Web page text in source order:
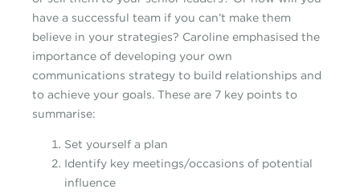
have a successful team if you can’t make them
believe in your strategies? Caroline emphasised the
importance of developing your own
communications strategy to build relationships and
to achieve your goals. These are 7 key points to
summarise:
Set yourself a plan
Identify key meetings/occasions of potential
influence